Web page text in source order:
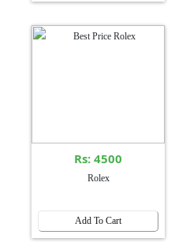
Rs: 4500
Rolex
Add To Cart